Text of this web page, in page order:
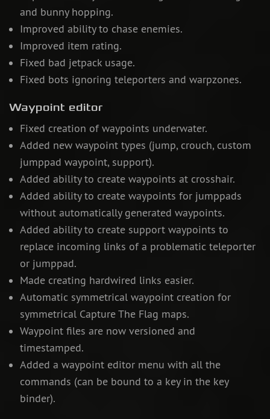
and bunny hopping.
Improved ability to chase enemies.
Improved item rating.
Fixed bad jetpack usage.
Fixed bots ignoring teleporters and warpzones.
Waypoint editor
Fixed creation of waypoints underwater.
Added new waypoint types (jump, crouch, custom
jumppad waypoint, support).
Added ability to create waypoints at crosshair.
Added ability to create waypoints for jumppads
without automatically generated waypoints.
Added ability to create support waypoints to
replace incoming links of a problematic teleporter
or jumppad.
Made creating hardwired links easier.
Automatic symmetrical waypoint creation for
symmetrical Capture The Flag maps.
Waypoint files are now versioned and
timestamped.
Added a waypoint editor menu with all the
commands (can be bound to a key in the key
binder).